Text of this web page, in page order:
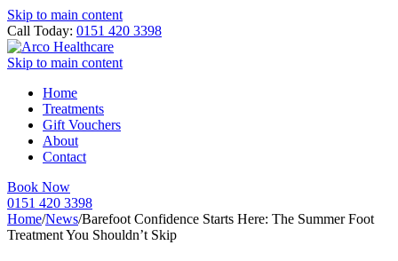
Skip to main content
Call Today: 0151 420 3398
Skip to main content
Home
Treatments
Gift Vouchers
About
Contact
Book Now
0151 420 3398
Home/News/Barefoot Confidence Starts Here: The Summer Foot
Treatment You Shouldn’t Skip